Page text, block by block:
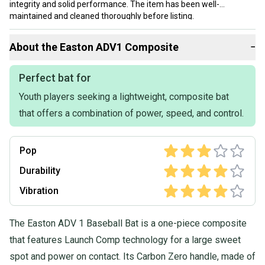
integrity and solid performance. The item has been well-
maintained and cleaned thoroughly before listing.
questions, don't hesitate to send us a message.
About the Easton ADV1 Composite −
Perfect bat for
Youth players seeking a lightweight, composite bat
that offers a combination of power, speed, and control.
Pop
Durability
Vibration
The Easton ADV 1 Baseball Bat is a one-piece composite
that features Launch Comp technology for a large sweet
spot and power on contact. Its Carbon Zero handle, made of